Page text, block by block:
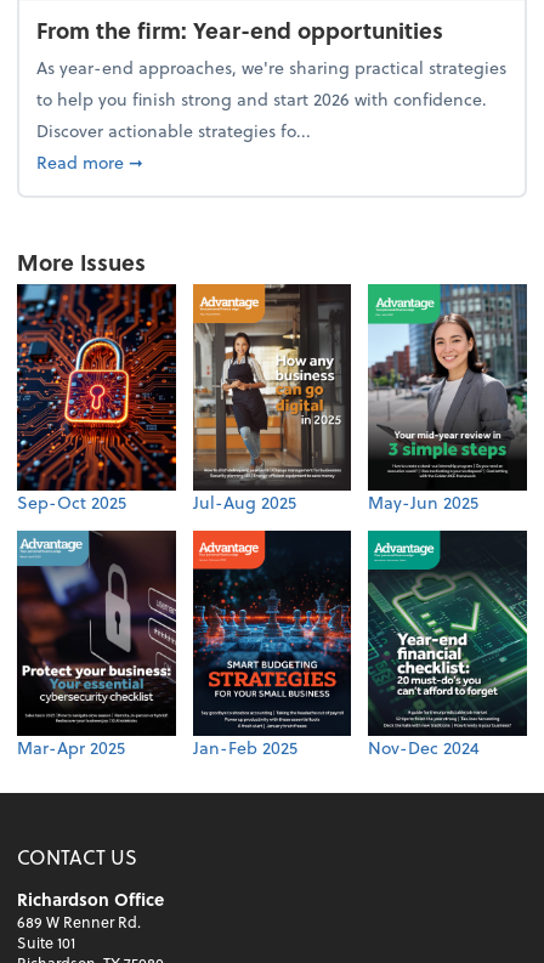
From the firm: Year-end opportunities
As year-end approaches, we're sharing practical strategies
to help you finish strong and start 2026 with confidence.
Discover actionable strategies fo...
Read moreabout From the firm: Year-end opportunities
➞
More Issues
Sep-Oct 2025 Jul-Aug 2025 May-Jun 2025
Mar-Apr 2025 Jan-Feb 2025 Nov-Dec 2024
CONTACT US
Richardson Office
689 W Renner Rd.
Suite 101